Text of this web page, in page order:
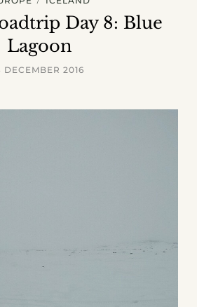
Day 8: Blue
Lagoon
DECEMBER 2016